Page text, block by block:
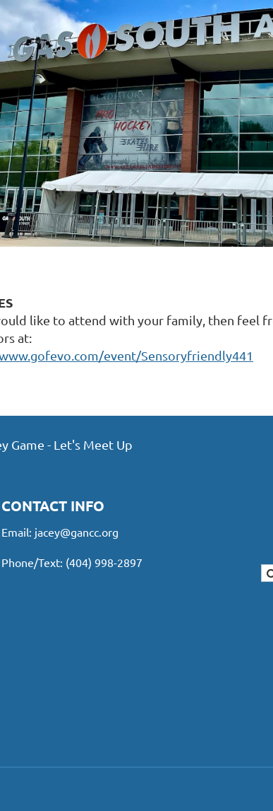
like to attend with your family, then feel
at:
event/Sensoryfriendly441
Game - Let's Meet Up
CONTACT INFO
Email: jacey@gancc.org
Phone/Text: (404) 998-2897